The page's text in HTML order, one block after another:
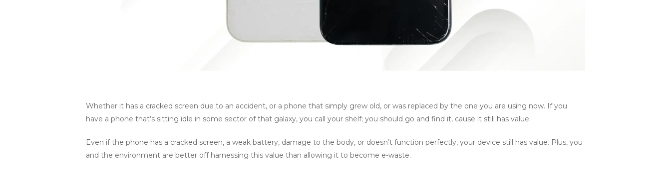
Whether it has a cracked screen due to an accident, or a phone that simply grew old, or was replaced by the one you are using now. If you
have a phone that’s sitting idle in some sector of that galaxy, you call your shelf; you should go and find it, cause it still has value.
Even if the phone has a cracked screen, a weak battery, damage to the body, or doesn’t function perfectly, your device still has value. Plus, you
and the environment are better off harnessing this value than allowing it to become e-waste.